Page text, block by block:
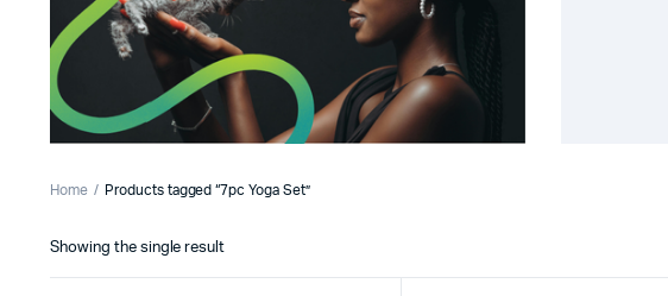
Home Products tagged “7pc Yoga Set”
Showing the single result